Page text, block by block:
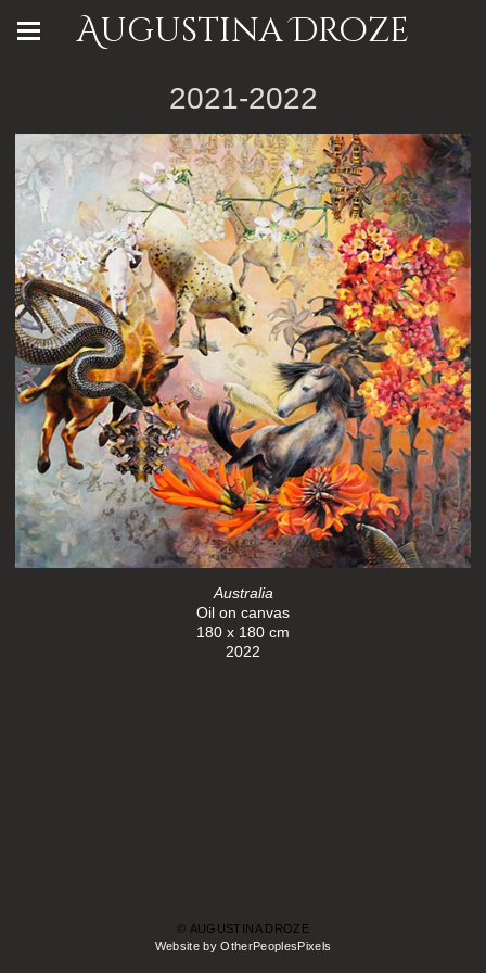
Augustina Droze
2021-2022
Australia
Oil on canvas
180 x 180 cm
2022
© AUGUSTINA DROZE
Website by OtherPeoplesPixels